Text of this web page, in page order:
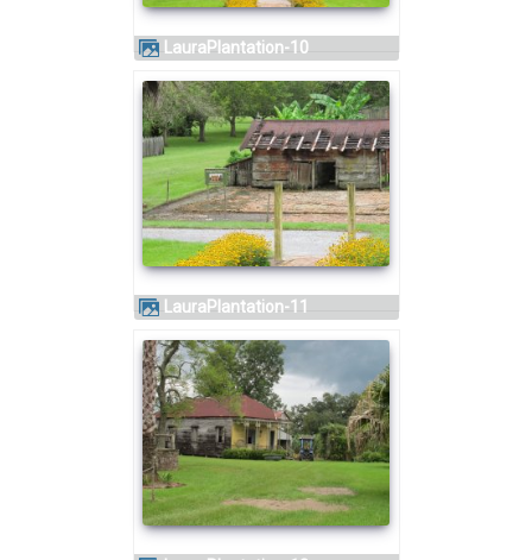
LauraPlantation-10
LauraPlantation-11